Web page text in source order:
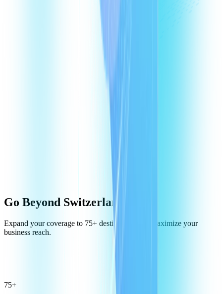
Go Beyond Switzerland
Expand your coverage to 75+ destinations and maximize your
business reach.
75+